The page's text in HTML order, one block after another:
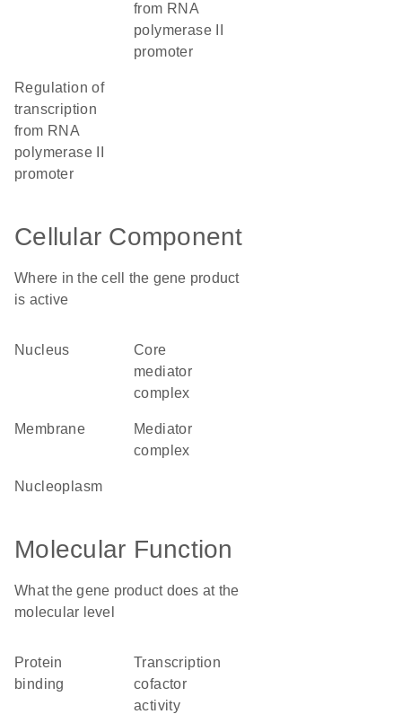
from RNA
polymerase II
promoter
regulation of
transcription
from RNA
polymerase II
promoter
Cellular Component
Where in the cell the gene product
is active
nucleus
core
mediator
complex
membrane
mediator
complex
nucleoplasm
Molecular Function
What the gene product does at the
molecular level
protein
binding
transcription
cofactor
activity